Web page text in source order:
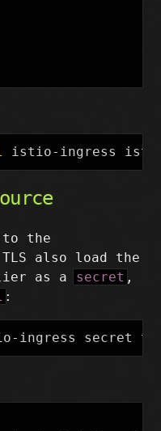
istio-ingress
to the
also load the
as a secret ,
:
ingress secret